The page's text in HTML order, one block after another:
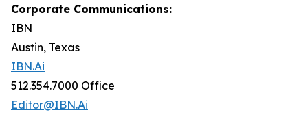
Corporate Communications:
IBN
Austin, Texas
IBN.Ai
512.354.7000 Office
Editor@IBN.Ai